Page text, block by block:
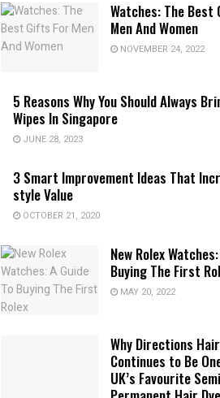
Watches: The Best
Men And Women
NOVEMBER 24, 2022
5 Reasons Why You Should Always
Wipes In Singapore
JUNE 28, 2023
3 Smart Improvement Ideas That
style Value
OCTOBER 21, 2020
New Rolex
Buying The First
MAY 20, 2022
Why Directions
Continues to Be
UK’s Favourite